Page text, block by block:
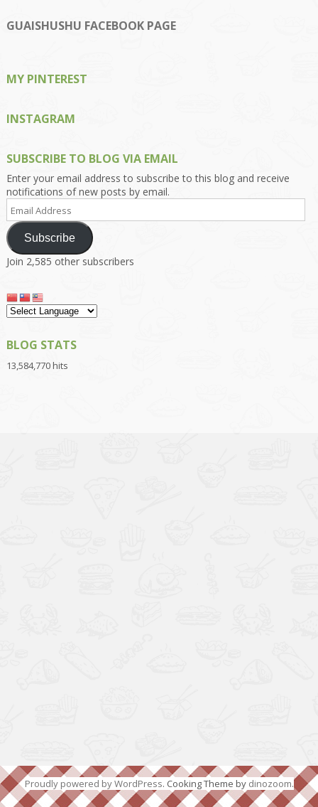
on
Facebook
on
Twitter
on
Instagram
on
Pinterest
on
Google+
GUAISHUSHU FACEBOOK PAGE
MY PINTEREST
INSTAGRAM
SUBSCRIBE TO BLOG VIA EMAIL
Enter your email address to subscribe to this blog and receive
notifications of new posts by email.
Email
Address
Subscribe
Join 2,585 other subscribers
BLOG STATS
13,584,770 hits
Proudly powered by WordPress. Cooking Theme by dinozoom.